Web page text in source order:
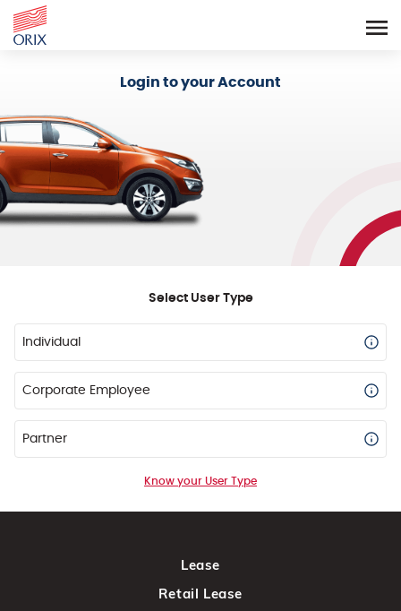
Login to your Account
Select User Type
Individual
Corporate Employee
Partner
Know your User Type
Lease
Retail Lease